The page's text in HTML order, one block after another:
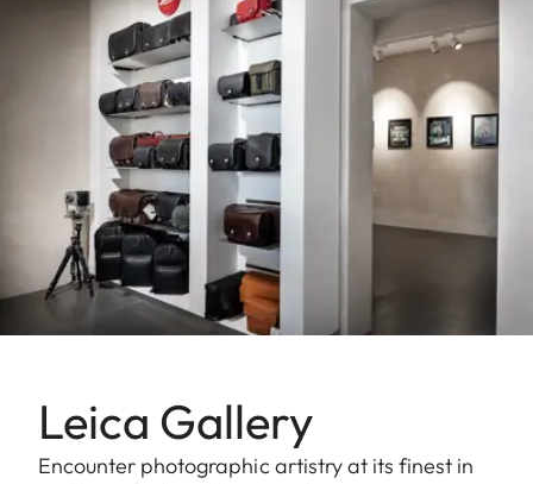
Leica Gallery
Encounter photographic artistry at its finest in